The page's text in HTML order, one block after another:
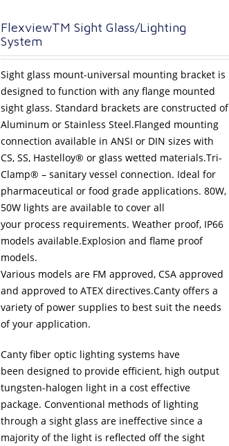
FlexviewTM Sight Glass/Lighting
System
Sight glass mount-universal mounting bracket is
designed to function with any flange mounted
sight glass. Standard brackets are constructed of
Aluminum or Stainless Steel.Flanged mounting
connection available in ANSI or DIN sizes with
CS, SS, Hastelloy® or glass wetted materials.Tri-
Clamp® – sanitary vessel connection. Ideal for
pharmaceutical or food grade applications. 80W,
50W lights are available to cover all
your process requirements. Weather proof, IP66
models available.Explosion and flame proof
models.
Various models are FM approved, CSA approved
and approved to ATEX directives.Canty offers a
variety of power supplies to best suit the needs
of your application.
Canty fiber optic lighting systems have
been designed to provide efficient, high output
tungsten-halogen light in a cost effective
package. Conventional methods of lighting
through a sight glass are ineffective since a
majority of the light is reflected off the sight